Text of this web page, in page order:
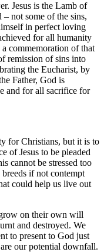
Jesus is the Lamb of
not some of the sins,
in perfect loving
for all humanity
commemoration of that
remission of sins into
the Eucharist, by
Father, God is
and for all sacrifice for
for Christians, but it is to
of Jesus to be pleaded
cannot be stressed too
if not contempt
could help us live out
on their own will
and destroyed. We
to present to God just
our potential downfall.